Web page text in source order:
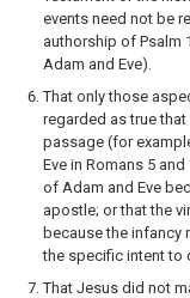
events need not be
authorship of Psalm
Adam and Eve).
That only those
regarded as true
passage (for
Eve in Romans 5
of Adam and Eve
apostle; or that the
because the infancy
the specific intent to
That Jesus did not